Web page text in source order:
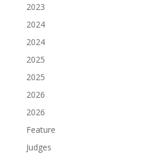
2023
2024
2024
2025
2025
2026
2026
Feature
Judges